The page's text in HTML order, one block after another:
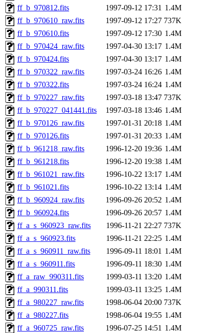
ff_b_970812.fits
1997-09-12 17:31 1.4M
ff_b_970610_raw.fits
1997-09-12 17:27 737K
ff_b_970610.fits
1997-09-12 17:30 1.4M
ff_b_970424_raw.fits
1997-04-30 13:17 1.4M
ff_b_970424.fits
1997-04-30 13:17 1.4M
ff_b_970322_raw.fits
1997-03-24 16:26 1.4M
ff_b_970322.fits
1997-03-24 16:24 1.4M
ff_b_970227_raw.fits
1997-03-18 13:47 737K
ff_b_970227_041441.fits
1997-03-18 13:46 1.4M
ff_b_970126_raw.fits
1997-01-31 20:18 1.4M
ff_b_970126.fits
1997-01-31 20:33 1.4M
ff_b_961218_raw.fits
1996-12-20 19:36 1.4M
ff_b_961218.fits
1996-12-20 19:38 1.4M
ff_b_961021_raw.fits
1996-10-22 13:17 1.4M
ff_b_961021.fits
1996-10-22 13:14 1.4M
ff_b_960924_raw.fits
1996-09-26 20:52 1.4M
ff_b_960924.fits
1996-09-26 20:57 1.4M
ff_a_s_960923_raw.fits
1996-11-21 22:27 737K
ff_a_s_960923.fits
1996-11-21 22:25 1.4M
ff_a_s_960911_raw.fits
1996-09-11 18:01 1.4M
ff_a_s_960911.fits
1996-09-11 18:30 1.4M
ff_a_raw_990311.fits
1999-03-11 13:20 1.4M
ff_a_990311.fits
1999-03-11 13:25 1.4M
ff_a_980227_raw.fits
1998-06-04 20:00 737K
ff_a_980227.fits
1998-06-04 19:55 1.4M
ff_a_960725_raw.fits
1996-07-25 14:51 1.4M